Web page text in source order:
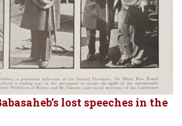
lost speeches in the